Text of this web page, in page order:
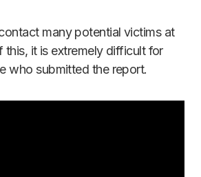
many potential victims at
this, it is extremely difficult for
who submitted the report.